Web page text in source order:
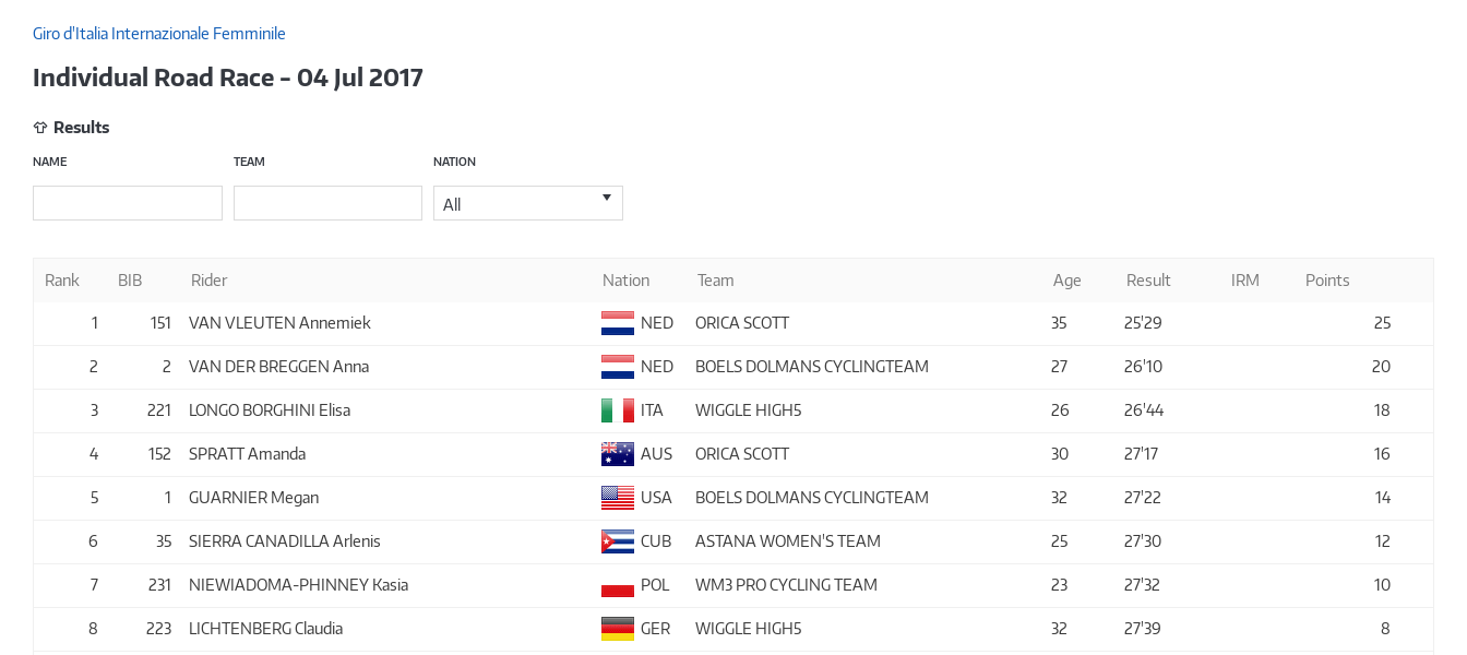
Giro d'Italia Internazionale Femminile
Individual Road Race - 04 Jul 2017
Results
NAME TEAM NATION
All
Rank BIB Rider Nation Team Age Result IRM Points
1 151 VAN VLEUTEN Annemiek NED ORICA SCOTT 35 25'29 25
2 2 VAN DER BREGGEN Anna NED BOELS DOLMANS CYCLINGTEAM 27 26'10 20
3 221 LONGO BORGHINI Elisa ITA WIGGLE HIGH5 26 26'44 18
4 152 SPRATT Amanda AUS ORICA SCOTT 30 27'17 16
5 1 GUARNIER Megan USA BOELS DOLMANS CYCLINGTEAM 32 27'22 14
6 35 SIERRA CANADILLA Arlenis CUB ASTANA WOMEN'S TEAM 25 27'30 12
7 231 NIEWIADOMA-PHINNEY Kasia POL WM3 PRO CYCLING TEAM 23 27'32 10
8 223 LICHTENBERG Claudia GER WIGGLE HIGH5 32 27'39 8